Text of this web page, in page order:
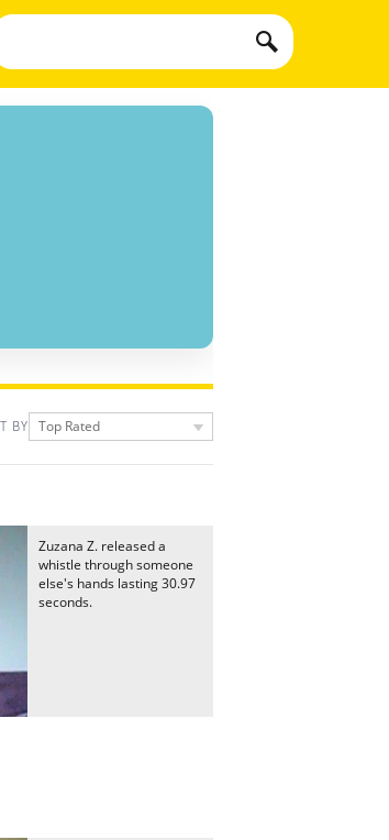
BY Top Rated
Zuzana Z. released a
whistle through someone
else's hands lasting 30.97
seconds.